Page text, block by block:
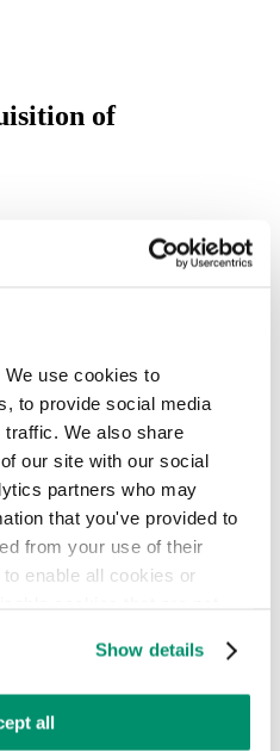
use cookies to
to provide social media
We also share
our site with our social
partners who may
that you've provided to
from your use of their
enable all cookies or
kinds of cookies.
.
Show details
all
of
to growth and
Track Systems (RTS)
recycling industry and its
easier, smarter, and more
first acquisition since launching
hire of Allyn L. Shaw, a leading
as President and Chief
in expanding RTS’ technology
commitment to putting positive
Greg Lettierisaid.“The
through an incentive program,
space. Users measure their